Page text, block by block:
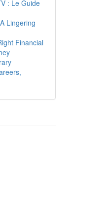
: Le Guide
Lingering
Financial